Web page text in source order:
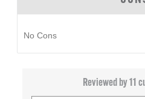
No Cons
Reviewed by 11